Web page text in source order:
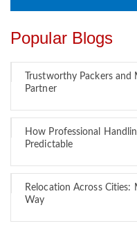
Popular Blogs
Trustworthy Packers
Partner
How Professional
Predictable
Relocation Across Cities:
Way